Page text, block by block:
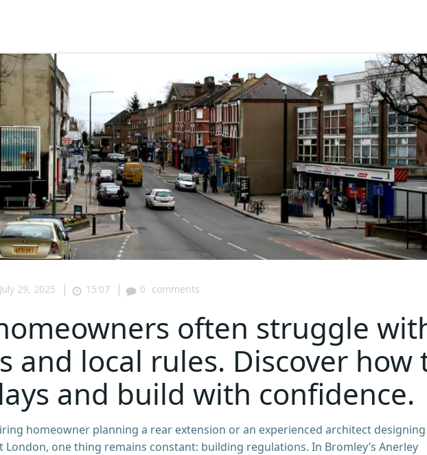
July 29, 2025 | 15:07 | 0 comments
often struggle
and local rules. Discover how
and build with confidence.
homeowner planning a rear extension or an experienced architect
London, one thing remains constant: building regulations. In Bromley’s Anerley